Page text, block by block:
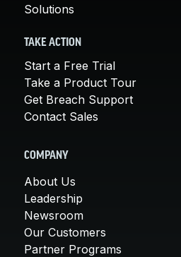
Solutions
TAKE ACTION
Start a Free Trial
Take a Product Tour
Get Breach Support
Contact Sales
COMPANY
About Us
Leadership
Newsroom
Our Customers
Partner Programs